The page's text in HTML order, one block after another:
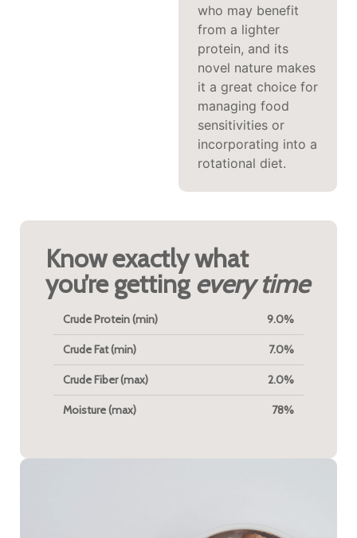
who may benefit
from a lighter
protein, and its
novel nature makes
it a great choice for
managing food
sensitivities or
incorporating into a
rotational diet.
Know exactly what
you’re getting every time
Crude Protein (min) 9.0%
Crude Fat (min) 7.0%
Crude Fiber (max) 2.0%
Moisture (max) 78%